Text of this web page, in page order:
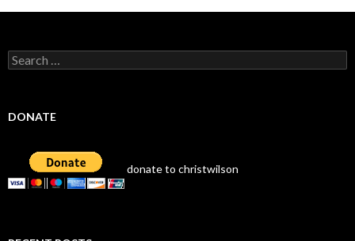
Search
for:
DONATE
donate to christwilson